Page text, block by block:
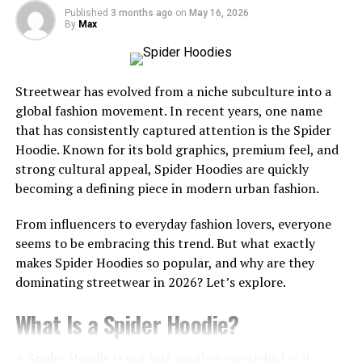
Yaki straight wigs offer a run of benefits that make
them a prevalent choice among wig wearers. Here are a
few reasons why you ought to consider contributing in a
Natural See: Yaki straight wigs reflect the surface of
characteristic, free hair, giving you a down to earth and
intangible look.
Versatile Styling Choices: Yaki straight wigs can be
styled in different ways, counting rectified, twisted, or
indeed braided, giving you the opportunity to switch up
your see at whatever point you please.
Low Upkeep: Yaki straight wigs require irrelevant back
and upkeep, making them a basic and accommodating
Published 3 months ago on May 16, 2026
By Max
Streetwear has evolved from a niche subculture into a
global fashion movement. In recent years, one name
that has consistently captured attention is the Spider
Hoodie. Known for its bold graphics, premium feel, and
strong cultural appeal, Spider Hoodies are quickly
becoming a defining piece in modern urban fashion.
From influencers to everyday fashion lovers, everyone
seems to be embracing this trend. But what exactly
makes Spider Hoodies so popular, and why are they
dominating streetwear in 2026? Let’s explore.
What Is a Spider Hoodie?